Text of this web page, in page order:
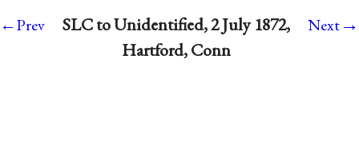
←Prev
SLC to Unidentified, 2 July 1872,
Hartford, Conn
Next→